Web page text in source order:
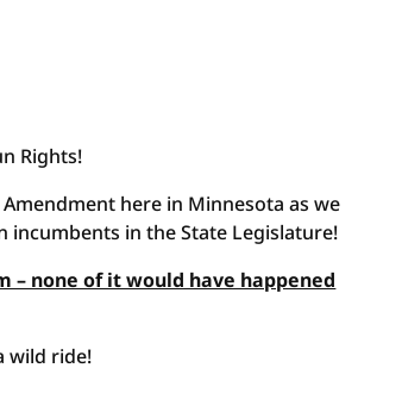
Rights!
here in Minnesota as we
in the State Legislature!
– none of it would have happened
wild ride!